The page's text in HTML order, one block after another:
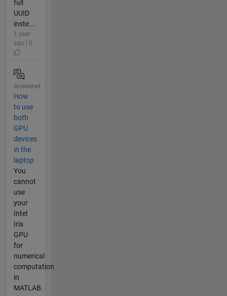
full
UUID
inste...
1 year
ago | 0
Answered
How
to use
both
GPU
devices
in the
laptop
You
cannot
use
your
Intel
Iris
GPU
for
numerical
computation
in
MATLAB.